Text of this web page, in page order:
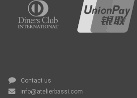
Contact us
info@atelierbassi.com